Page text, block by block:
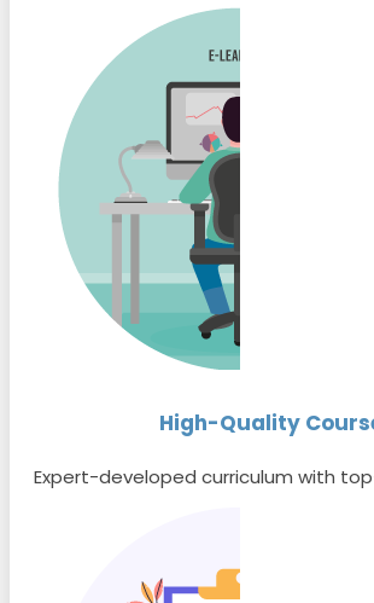
High-Quality
Expert-developed curriculum with